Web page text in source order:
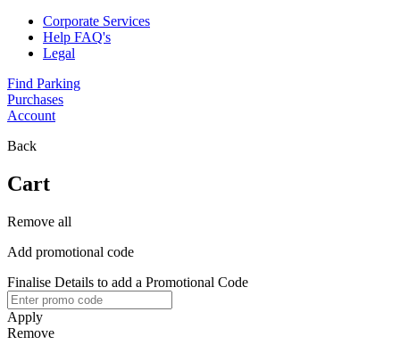
Corporate Services
Help FAQ's
Legal
Find Parking
Purchases
Account
Back
Cart
Remove all
Add promotional code
Finalise Details to add a Promotional Code
Apply
Remove